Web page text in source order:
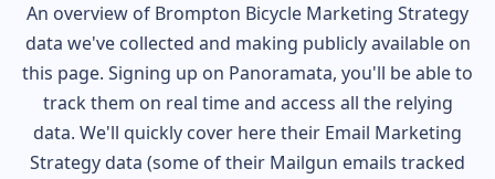
An overview of Brompton Bicycle Marketing Strategy
data we've collected and making publicly available on
this page. Signing up on Panoramata, you'll be able to
track them on real time and access all the relying
data. We'll quickly cover here their Email Marketing
Strategy data (some of their Mailgun emails tracked